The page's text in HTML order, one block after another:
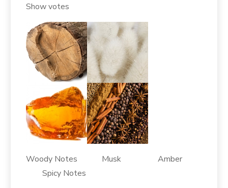
Show votes
Woody Notes Musk Amber
Spicy Notes